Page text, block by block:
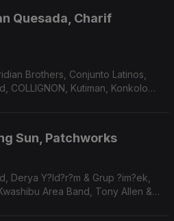
Quesada, Charif
Brothers, Conjunto Latinos,
COLLIGNON, Kutiman, Konkolo
Sun, Patchworks
Derya Y?ld?r?m & Grup ?im?ek,
Area Band, Tony Allen &